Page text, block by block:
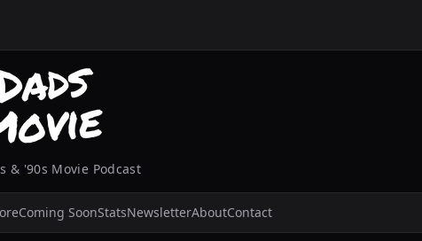
& '90s Movie Podcast
Coming SoonStatsNewsletterAboutContact